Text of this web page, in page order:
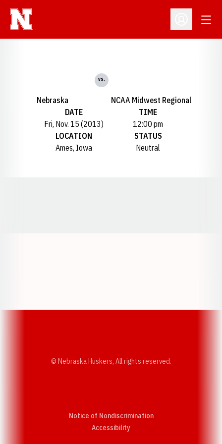
Open
Nebraska
vs.
NCAA Midwest Regional
DATE
Fri, Nov. 15 (2013)
TIME
12:00 pm
LOCATION
Ames, Iowa
STATUS
Neutral
© Nebraska Huskers, All rights reserved.
Notice of Nondiscrimination
AccessibilityOpens in a new window